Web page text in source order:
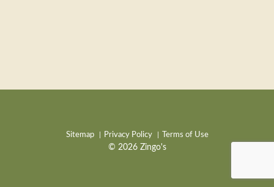
Sitemap Privacy Policy Terms of Use
© 2026 Zingo's